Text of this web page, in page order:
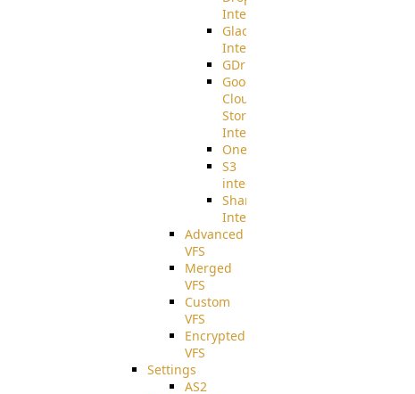
Integration
Glacier
Integration
GDriveSetup
Google
Cloud
Storage
Integration
OneDriveSetup
S3
integration
SharePoint
Integration
Advanced
VFS
Merged
VFS
Custom
VFS
Encrypted
VFS
Settings
AS2